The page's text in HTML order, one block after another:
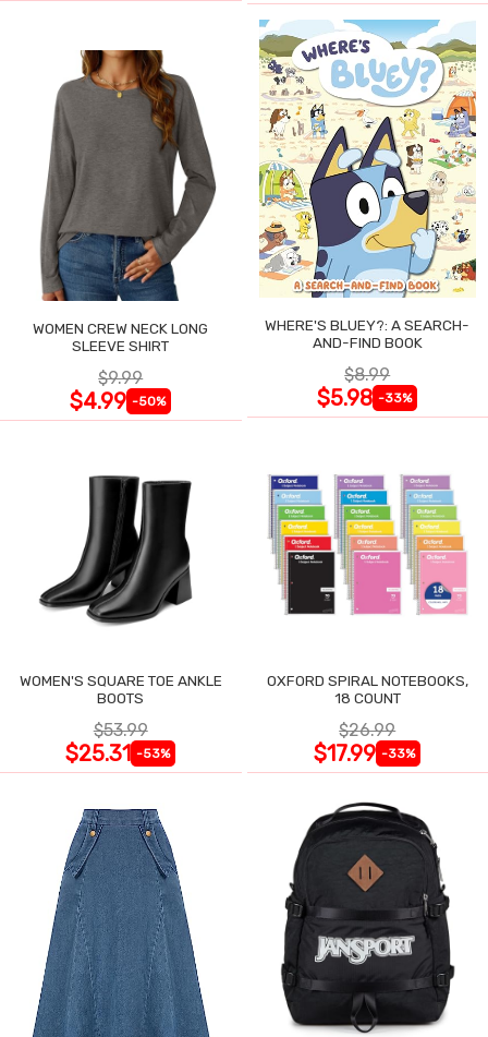
WOMEN CREW NECK LONG
SLEEVE SHIRT
$9.99
$4.99 -50%
WHERE'S BLUEY?: A SEARCH-
AND-FIND BOOK
$8.99
$5.98 -33%
WOMEN'S SQUARE TOE ANKLE
BOOTS
$53.99
$25.31 -53%
OXFORD SPIRAL NOTEBOOKS,
18 COUNT
$26.99
$17.99 -33%